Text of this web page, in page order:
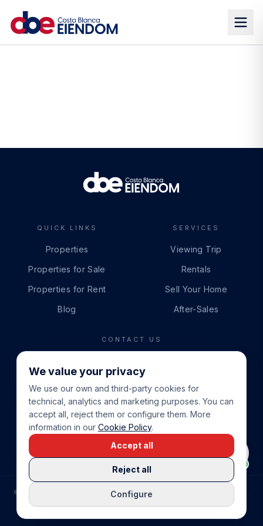
QUICK LINKS
Properties
Properties for Sale
Properties for Rent
Blog
SERVICES
Viewing Trip
Rentals
Sell Your Home
After-Sales
CONTACT US
+34 865 888 888
WHATSAPP
+34 679 87 14 24
EMAIL
info@cbeiendom.no
COMPRAR CASA EN LA COSTA BLANCA
© COSTA BLANCA EIENDOM.
PRIVACY POLICY
TERMS OF SERVICE
COOKIE POLICY
We value your privacy
We use our own and third-party cookies for
technical, analytics and marketing purposes. You can
accept all, reject them or configure them. More
information in our Cookie Policy.
Configure
Reject all
Accept all